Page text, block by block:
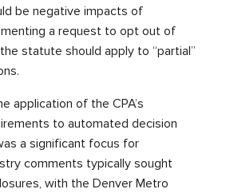
be negative impacts of
a request to opt out of
statute should apply to “partial”
application of the CPA’s
to automated decision
a significant focus for
comments typically sought
with the Denver Metro